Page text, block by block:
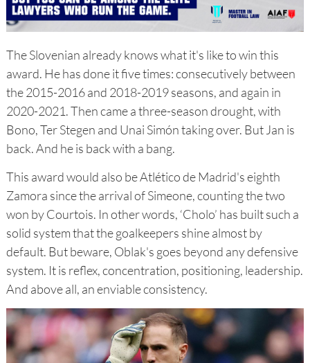
The Slovenian already knows what it's like to win this
award. He has done it five times: consecutively between
the 2015-2016 and 2018-2019 seasons, and again in
2020-2021. Then came a three-season drought, with
Bono, Ter Stegen and Unai Simón taking over. But Jan is
back. And he is back with a bang.
This award would also be Atlético de Madrid's eighth
Zamora since the arrival of Simeone, counting the two
won by Courtois. In other words, ‘Cholo’ has built such a
solid system that the goalkeepers shine almost by
default. But beware, Oblak's goes beyond any defensive
system. It is reflex, concentration, positioning, leadership.
And above all, an enviable consistency.